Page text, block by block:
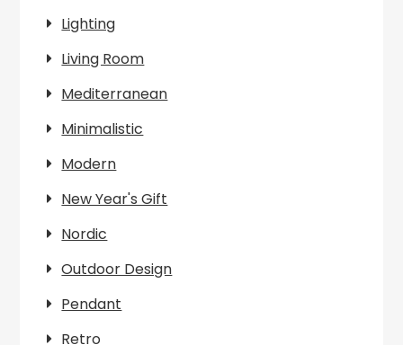
Lighting
Living Room
Mediterranean
Minimalistic
Modern
New Year's Gift
Nordic
Outdoor Design
Pendant
Retro